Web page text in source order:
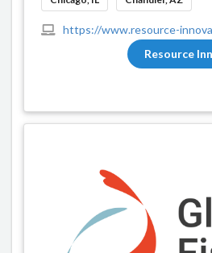
https://www.resource-
Resource